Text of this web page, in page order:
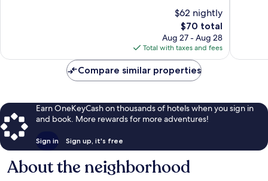
$62 nightly
The
price
is
$70
$70 total
Aug 27 - Aug 28
Total with taxes and fees
Compare similar properties
Earn OneKeyCash on thousands of hotels when you sign in
and book. More rewards for more adventures!
Sign in Sign up, it's free
About the neighborhood